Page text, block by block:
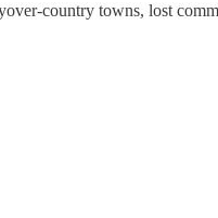
country towns, lost